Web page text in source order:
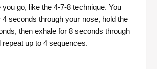
go, like the 4-7-8 technique. You
seconds through your nose, hold the
then exhale for 8 seconds through
up to 4 sequences.